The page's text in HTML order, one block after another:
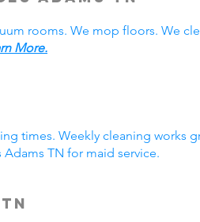
rooms. We mop floors. We
More.
times. Weekly cleaning works
TN for maid service.